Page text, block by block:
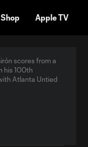
Shop Apple TV